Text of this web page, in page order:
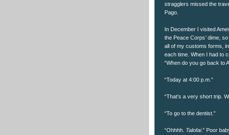
stragglers missed the
Pago.
In December I visited
the Peace Corps’ dime,
all of my customs forms,
each time. When I had to
“When do you go back to
“Today at 4:00 p.m.”
“That’s a very short trip.
“To go to the dentist.”
“Ohhhh. Talofai.” Poor